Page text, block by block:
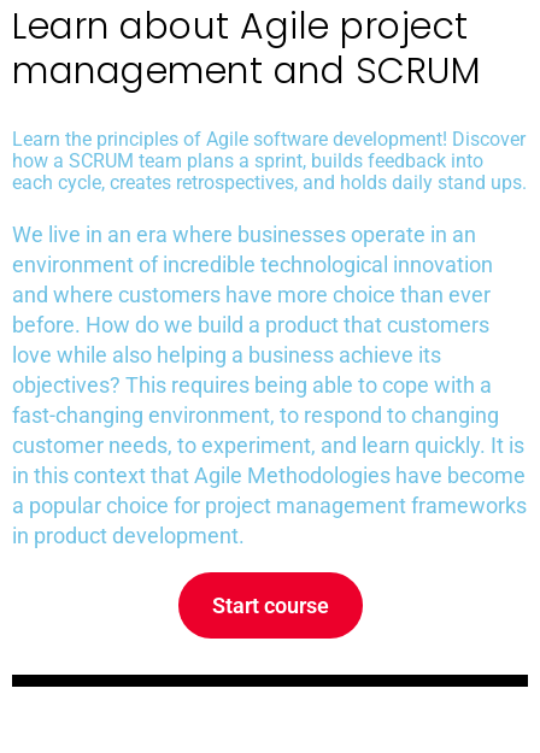
Learn about Agile project
management and SCRUM
Learn the principles of Agile software development! Discover
how a SCRUM team plans a sprint, builds feedback into
each cycle, creates retrospectives, and holds daily stand ups.
We live in an era where businesses operate in an
environment of incredible technological innovation
and where customers have more choice than ever
before. How do we build a product that customers
love while also helping a business achieve its
objectives? This requires being able to cope with a
fast-changing environment, to respond to changing
customer needs, to experiment, and learn quickly. It is
in this context that Agile Methodologies have become
a popular choice for project management frameworks
in product development.
Start course